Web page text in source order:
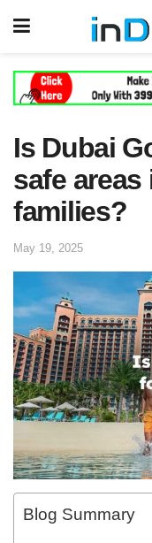
Is Dubai
safe
families?
May 19, 2025
Blog Summary